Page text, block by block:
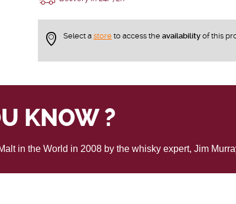
Select a store to access the availability of this
KNOW ?
in the World in 2008 by the whisky expert, Jim